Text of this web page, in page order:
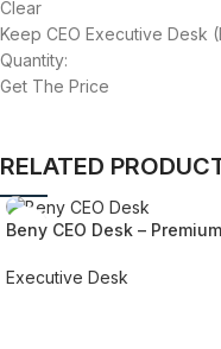
Clear
Keep CEO Executive Desk
Quantity:
Get The Price
RELATED
Beny CEO Desk – Premium
Executive Desk